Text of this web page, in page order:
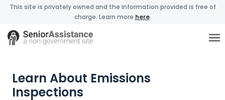
This site is privately owned and the information provided is free of
charge. Learn more here.
Learn About Emissions
Inspections